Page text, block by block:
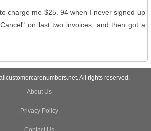
charge me $25. 94 when I never signed up
on last two invoices, and then got a
All rights reserved.
About Us
Privacy Policy
Contact Us